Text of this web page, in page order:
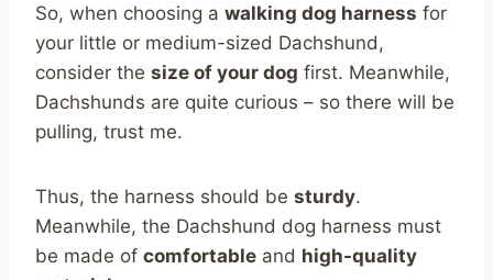
So, when choosing a walking dog harness for
your little or medium-sized Dachshund,
consider the size of your dog first. Meanwhile,
Dachshunds are quite curious – so there will be
pulling, trust me.
Thus, the harness should be sturdy.
Meanwhile, the Dachshund dog harness must
be made of comfortable and high-quality